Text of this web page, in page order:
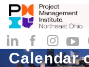
Calendar